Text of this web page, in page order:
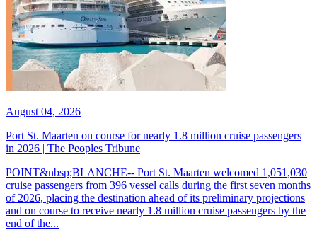
August 04, 2026
Port St. Maarten on course for nearly 1.8 million cruise passengers
in 2026 | The Peoples Tribune
POINT&nbsp;BLANCHE-- Port St. Maarten welcomed 1,051,030
cruise passengers from 396 vessel calls during the first seven months
of 2026, placing the destination ahead of its preliminary projections
and on course to receive nearly 1.8 million cruise passengers by the
end of the...